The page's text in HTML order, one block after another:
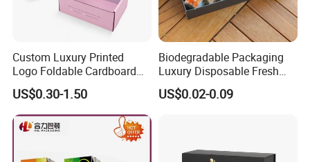
Custom Luxury Printed
Logo Foldable Cardboard
Kraft Paper Box Perfume
Clothes Shoes Jewelry
Packaging Shipping
Packing Mailer Christmas
US$0.30-1.50
Biodegradable Packaging
Luxury Disposable Fresh
Packaging Sushi Box Food
Boxes Container with Sauce
US$0.02-0.09